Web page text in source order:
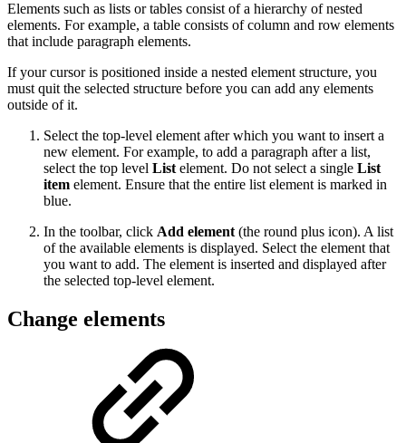
Elements such as lists or tables consist of a hierarchy of nested
elements. For example, a table consists of column and row elements
that include paragraph elements.
If your cursor is positioned inside a nested element structure, you
must quit the selected structure before you can add any elements
outside of it.
Select the top-level element after which you want to insert a
new element. For example, to add a paragraph after a list,
select the top level Listelement. Do not select a single List
item element. Ensure that the entire list element is marked in
blue.
In the toolbar, click Add element(the round plus icon). A list
of the available elements is displayed. Select the element that
you want to add. The element is inserted and displayed after
the selected top-level element.
Change elements